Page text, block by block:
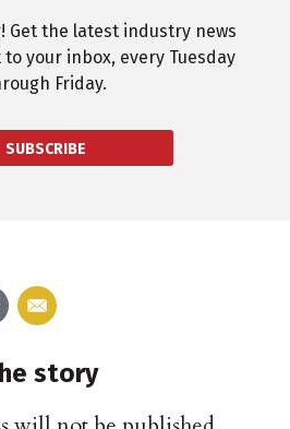
Get the latest industry news
your inbox, every Tuesday
Friday.
SUBSCRIBE
story